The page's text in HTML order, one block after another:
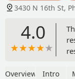
3430 N 16th St,
4.0
Overview Intro